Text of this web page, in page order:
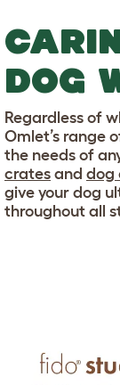
DOG
Regardless of
Omlet’s range
the needs of
crates and dog
give your dog
throughout all